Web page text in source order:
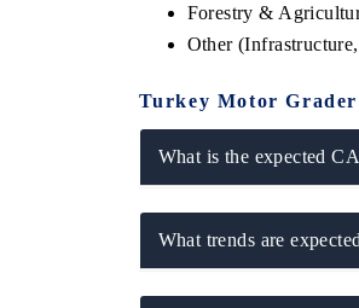
Forestry &
Other
Turkey Motor Grader
What is the expected
What trends are